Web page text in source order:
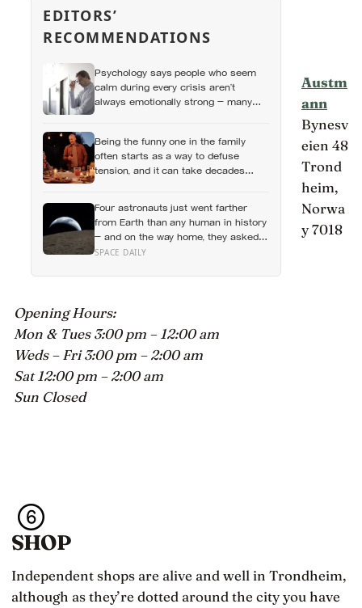
EDITORS’
RECOMMENDATIONS
Psychology says people who seem
calm during every crisis aren’t
always emotionally strong — many
their own feelings entirely
Being the funny one in the family
often starts as a way to defuse
tension, and it can take decades
serious
Four astronauts just went farther
from Earth than any human in history
— and on the way home, they asked
to name a crater after one of their
SPACE DAILY
Opening Hours:
Mon & Tues 3:00 pm – 12:00 am
Weds – Fri 3:00 pm – 2:00 am
Sat 12:00 pm – 2:00 am
Sun Closed
Austm
ann
Bynesv
eien 48
Trond
heim,
Norwa
y 7018
SHOP
Independent shops are alive and well in Trondheim,
although as they’re dotted around the city you have